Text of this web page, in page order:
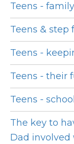
Teens -
Teens & step
Teens -
Teens - their
Teens -
The key to
Dad